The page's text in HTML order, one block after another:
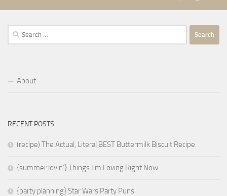
Search
for:
About
RECENT POSTS
(recipe) The Actual, Literal BEST Buttermilk Biscuit Recipe
{summer lovin’} Things I’m Loving Right Now
{party planning} Star Wars Party Puns